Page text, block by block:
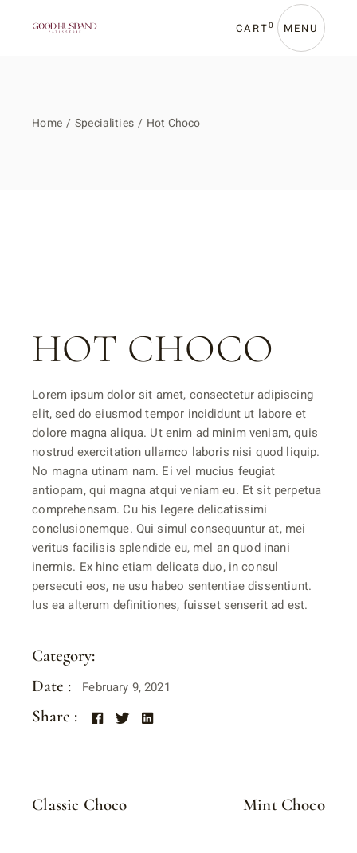
CART0 MENU
Home Specialities Hot Choco
HOT CHOCO
Lorem ipsum dolor sit amet, consectetur adipiscing
elit, sed do eiusmod tempor incididunt ut labore et
dolore magna aliqua. Ut enim ad minim veniam, quis
nostrud exercitation ullamco laboris nisi quod liquip.
No magna utinam nam. Ei vel mucius feugiat
antiopam, qui magna atqui veniam eu. Et sit perpetua
comprehensam. Cu his legere delicatissimi
conclusionemque. Qui simul consequuntur at, mei
veritus facilisis splendide eu, mel an quod inani
inermis. Ex hinc etiam delicata duo, in consul
persecuti eos, ne usu habeo sententiae dissentiunt.
Ius ea alterum definitiones, fuisset senserit ad est.
Category:
Date : February 9, 2021
Share :
Classic Choco Mint Choco